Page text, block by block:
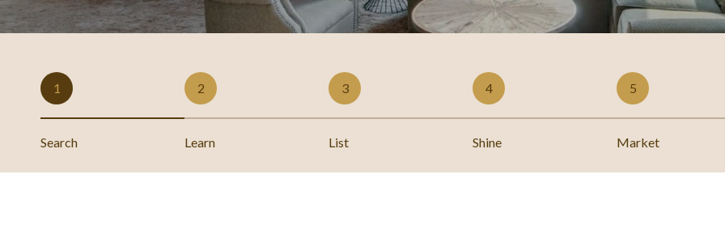
1
Search
2
Learn
3
List
4
Shine
5
Market